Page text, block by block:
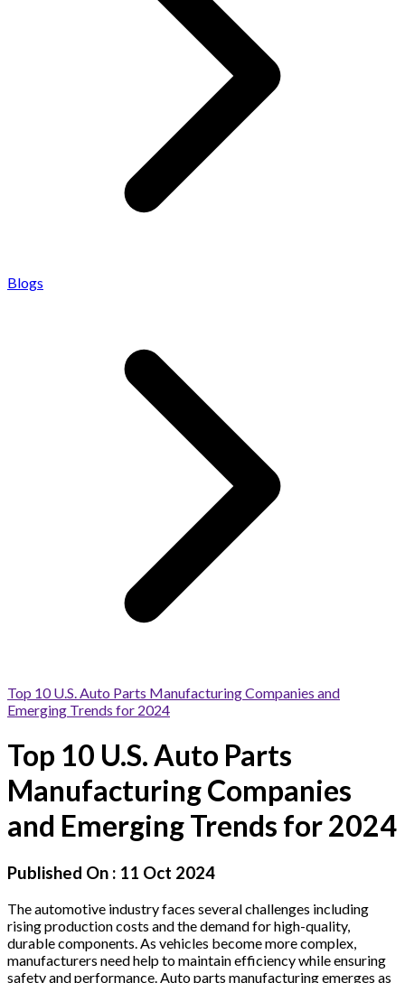
Blogs
Top 10 U.S. Auto Parts Manufacturing Companies and
Emerging Trends for 2024
Top 10 U.S. Auto Parts
Manufacturing Companies
and Emerging Trends for 2024
Published On : 11 Oct 2024
The automotive industry faces several challenges including
rising production costs and the demand for high-quality,
durable components. As vehicles become more complex,
manufacturers need help to maintain efficiency while ensuring
safety and performance. Auto parts manufacturing emerges as